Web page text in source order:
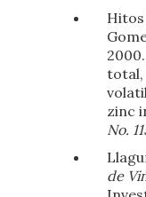
Hitos
total,
zinc
No.
de